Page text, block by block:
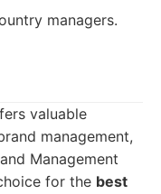
managers.
valuable
management,
Management
for the best